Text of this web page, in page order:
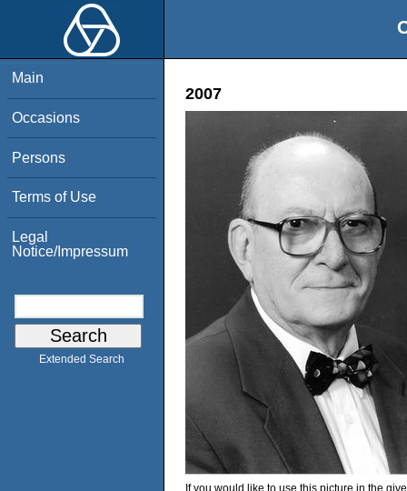
Main
Occasions
Persons
Terms of Use
Legal
Notice/Impressum
Extended Search
2007
If you would like to use this picture in the